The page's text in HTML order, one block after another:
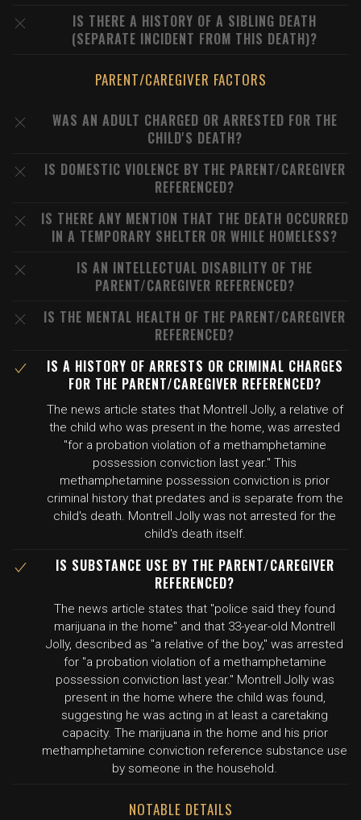
IS THERE A HISTORY OF A SIBLING DEATH
(SEPARATE INCIDENT FROM THIS DEATH)?
PARENT/CAREGIVER FACTORS
WAS AN ADULT CHARGED OR ARRESTED FOR THE
CHILD'S DEATH?
IS DOMESTIC VIOLENCE BY THE PARENT/CAREGIVER
REFERENCED?
IS THERE ANY MENTION THAT THE DEATH OCCURRED
IN A TEMPORARY SHELTER OR WHILE HOMELESS?
IS AN INTELLECTUAL DISABILITY OF THE
PARENT/CAREGIVER REFERENCED?
IS THE MENTAL HEALTH OF THE PARENT/CAREGIVER
REFERENCED?
IS A HISTORY OF ARRESTS OR CRIMINAL CHARGES
FOR THE PARENT/CAREGIVER REFERENCED?
The news article states that Montrell Jolly, a relative of
the child who was present in the home, was arrested
"for a probation violation of a methamphetamine
possession conviction last year." This
methamphetamine possession conviction is prior
criminal history that predates and is separate from the
child's death. Montrell Jolly was not arrested for the
child's death itself.
IS SUBSTANCE USE BY THE PARENT/CAREGIVER
REFERENCED?
The news article states that "police said they found
marijuana in the home" and that 33-year-old Montrell
Jolly, described as "a relative of the boy," was arrested
for "a probation violation of a methamphetamine
possession conviction last year." Montrell Jolly was
present in the home where the child was found,
suggesting he was acting in at least a caretaking
capacity. The marijuana in the home and his prior
methamphetamine conviction reference substance use
by someone in the household.
NOTABLE DETAILS